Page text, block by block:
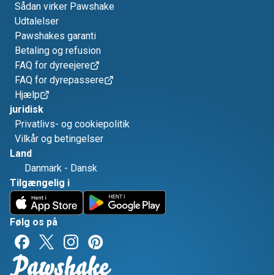
Sådan virker Pawshake
Udtalelser
Pawshakes garanti
Betaling og refusion
FAQ for dyreejere
FAQ for dyrepassere
Hjælp
juridisk
Privatlivs- og cookiepolitik
Vilkår og betingelser
Land
Danmark - Dansk
Tilgængelig i
Følg os på